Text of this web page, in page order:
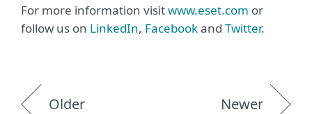
For more information visitwww.eset.com or
follow us on LinkedIn, Facebookand Twitter.
Older Newer